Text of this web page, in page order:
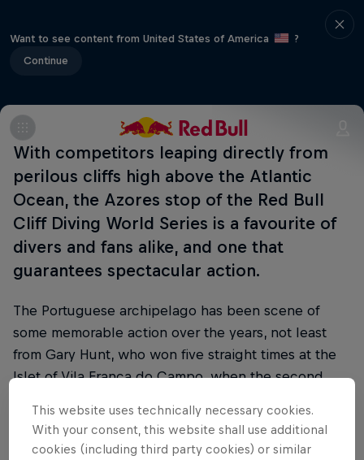
Want to see content from United States of America
?
Continue
With competitors leaping directly from
perilous cliffs high above the Atlantic
Ocean, the Azores stop of the Red Bull
Cliff Diving World Series is a favourite of
divers and fans alike, and one that
guarantees spectacular action.
The Portuguese archipelago has been scene of
some memorable action over the years, not least
from Gary Hunt, who won five straight times at the
Islet of Vila Franca do Campo, when the second
Watch it live on Red Bull TV.
This website uses technically necessary cookies.
With your consent, this website shall use additional
cookies (including third party cookies) or similar